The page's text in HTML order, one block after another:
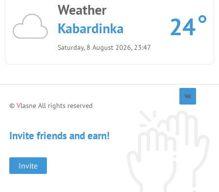
Weather
Kabardinka
Saturday, 8 August 2026, 23:47
24
© Vlasne All rights reserved
Invite friends and earn!
Invite